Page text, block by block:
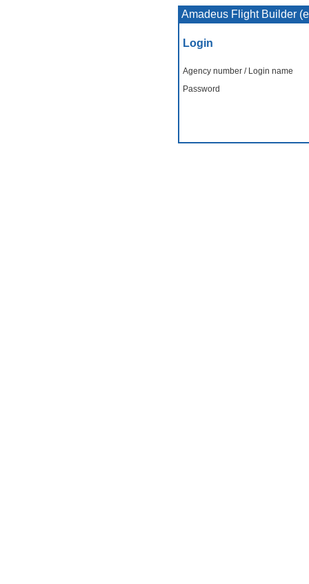
Amadeus Flight Builder
Login
Agency number / Login name
Password